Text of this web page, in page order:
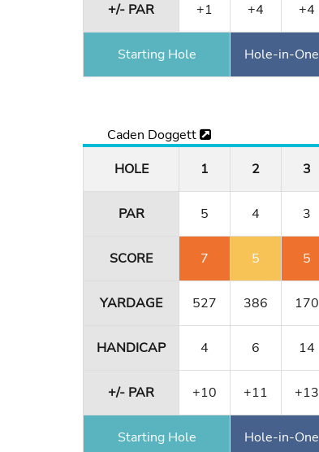
+/- PAR +1 +4 +4
Starting Hole Hole-in-One
Caden Doggett
HOLE
1 2 3
PAR 5 4 3
SCORE 7 5 5
YARDAGE 527 386 170
HANDICAP 4 6 14
+/- PAR +10 +11 +13
Starting Hole Hole-in-One